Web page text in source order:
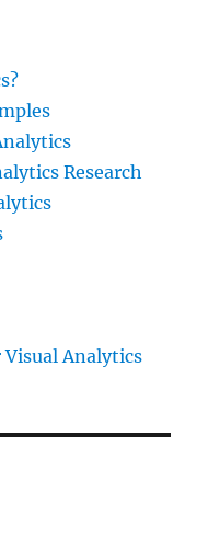
Research
Analytics